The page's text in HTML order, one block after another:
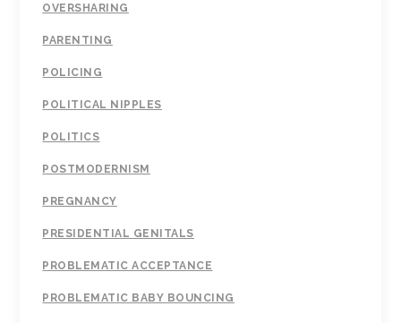
OVERSHARING
PARENTING
POLICING
POLITICAL NIPPLES
POLITICS
POSTMODERNISM
PREGNANCY
PRESIDENTIAL GENITALS
PROBLEMATIC ACCEPTANCE
PROBLEMATIC BABY BOUNCING